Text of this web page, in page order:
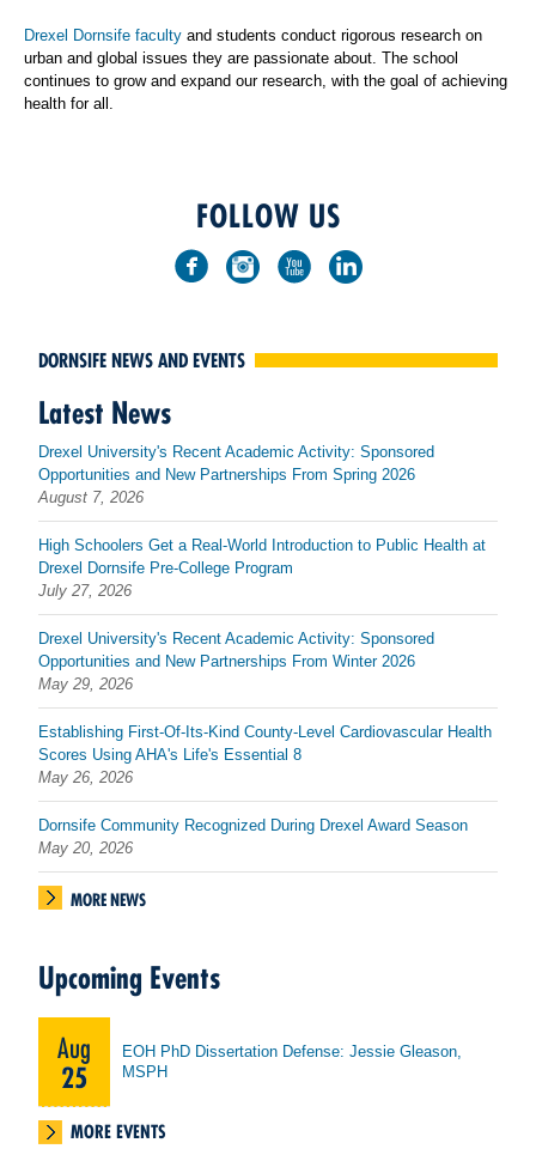
Drexel Dornsife faculty and students conduct rigorous research on
urban and global issues they are passionate about. The school
continues to grow and expand our research, with the goal of achieving
health for all.
FOLLOW US
DORNSIFE NEWS AND EVENTS
Latest News
Drexel University's Recent Academic Activity: Sponsored
Opportunities and New Partnerships From Spring 2026
August 7, 2026
High Schoolers Get a Real-World Introduction to Public Health at
Drexel Dornsife Pre-College Program
July 27, 2026
Drexel University's Recent Academic Activity: Sponsored
Opportunities and New Partnerships From Winter 2026
May 29, 2026
Establishing First-Of-Its-Kind County-Level Cardiovascular Health
Scores Using AHA's Life's Essential 8
May 26, 2026
Dornsife Community Recognized During Drexel Award Season
May 20, 2026
MORE NEWS
Upcoming Events
Aug
25
EOH PhD Dissertation Defense: Jessie Gleason,
MSPH
MORE EVENTS